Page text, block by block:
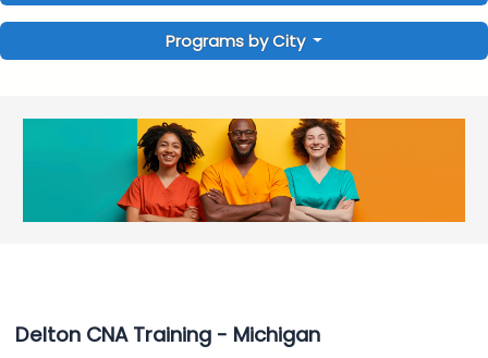
Programs by City
Delton CNA Training - Michigan